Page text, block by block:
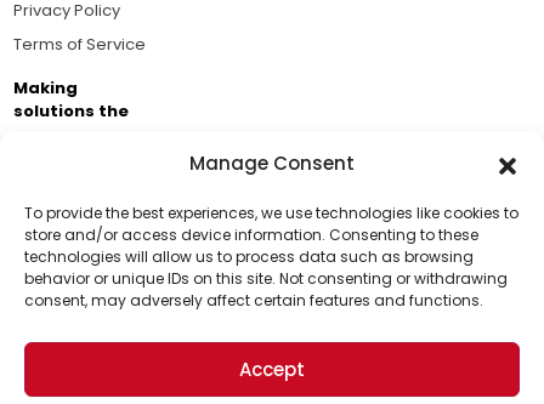
Manage Consent
To provide the best experiences, we use technologies like cookies to
store and/or access device information. Consenting to these
technologies will allow us to process data such as browsing
behavior or unique IDs on this site. Not consenting or withdrawing
consent, may adversely affect certain features and functions.
Accept
Support Us!
Thanks for being one of our top readers. Your
support helps us continue to put solutions into the
world for a more optimistic future.
Privacy Policy
Terms of Service
Making
solutions the
Brought to you by the ongoing support of The World
Business Academy and thousands of readers
passionate about improving our world.
© 2026 The Optimist Daily. All Rights Reserved.
1101 Anacapa St. Ste 200, Santa Barbara, CA 93101, USA